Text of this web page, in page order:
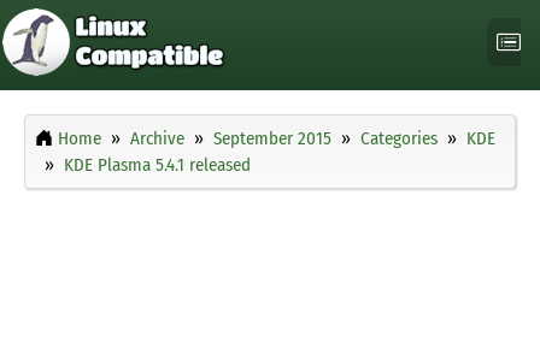
Home Archive September 2015 Categories
KDE
KDE Plasma 5.4.1 released